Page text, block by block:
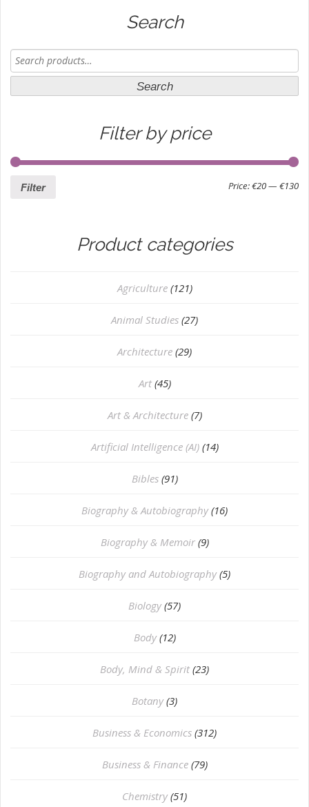
Search
for:
Search
Filter by price
Filter Price:€20— €130
Product categories
Agriculture (121)
Animal Studies (27)
Architecture (29)
Art (45)
Art & Architecture (7)
Artificial Intelligence (AI) (14)
Bibles (91)
Biography & Autobiography (16)
Biography & Memoir (9)
Biography and Autobiography (5)
Biology (57)
Body (12)
Body, Mind & Spirit (23)
Botany (3)
Business & Economics (312)
Business & Finance (79)
Chemistry (51)